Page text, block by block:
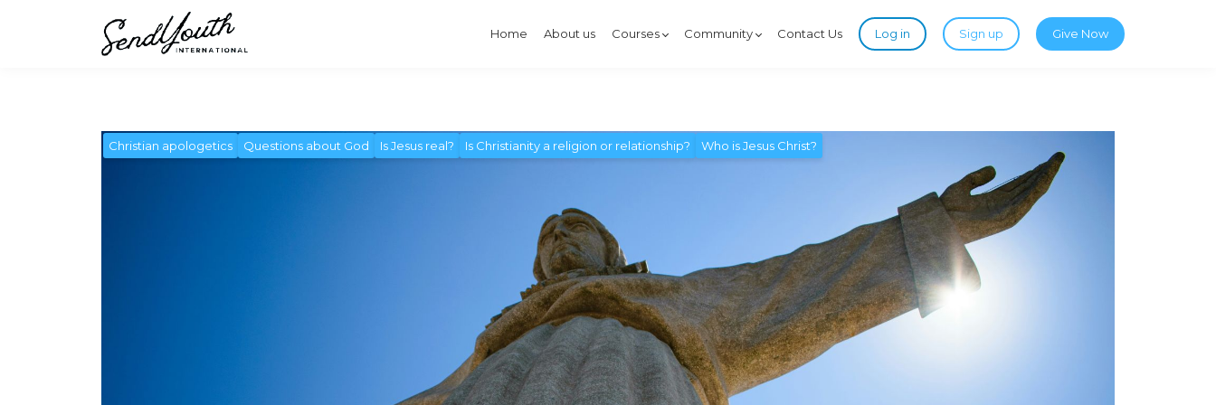
Home About us Courses Community Contact Us Log in Sign up Give Now
Christian apologetics Questions about God Is Jesus real? Is Christianity a religion or relationship? Who is Jesus Christ?